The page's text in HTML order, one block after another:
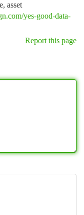
asset
yes-good-data-
Report this page